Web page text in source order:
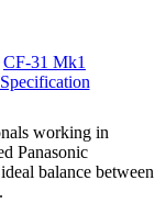
CF-31 Mk1
Specification
working in
Panasonic
balance between